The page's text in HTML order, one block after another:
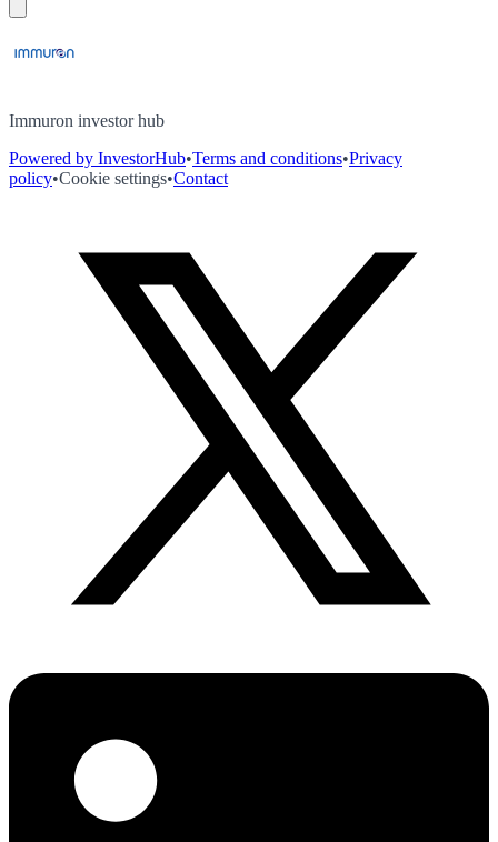
Immuron investor hub
Powered by InvestorHub•Terms and conditions•Privacy
policy•Cookie settings•Contact